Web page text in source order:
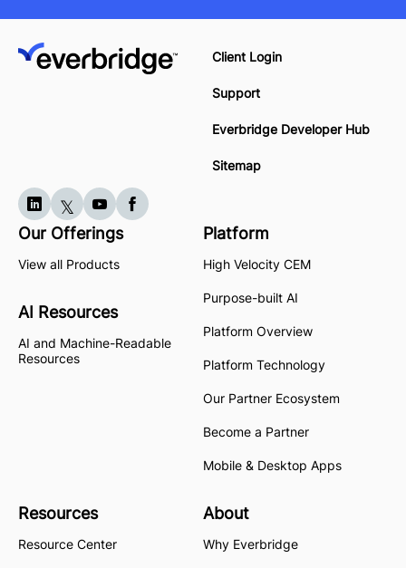
Client Login
Support
Everbridge Developer Hub
Sitemap
Our Offerings
View all Products
AI Resources
AI and Machine-Readable
Resources
Platform
High Velocity CEM
Purpose-built AI
Platform Overview
Platform Technology
Our Partner Ecosystem
Become a Partner
Mobile & Desktop Apps
Resources
Resource Center
About
Why Everbridge